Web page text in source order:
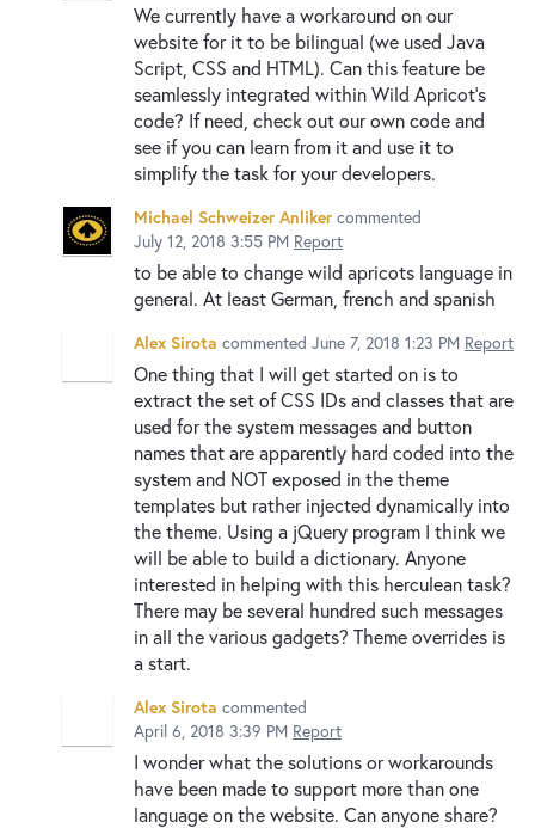
We currently have a workaround on our
website for it to be bilingual (we used Java
Script, CSS and HTML). Can this feature be
seamlessly integrated within Wild Apricot's
code? If need, check out our own code and
see if you can learn from it and use it to
simplify the task for your developers.
Michael Schweizer Anliker commented
July 12, 2018 3:55 PM Report
to be able to change wild apricots language in
general. At least German, french and spanish
Alex Sirota commented June 7, 2018 1:23 PM Report
One thing that I will get started on is to
extract the set of CSS IDs and classes that are
used for the system messages and button
names that are apparently hard coded into the
system and NOT exposed in the theme
templates but rather injected dynamically into
the theme. Using a jQuery program I think we
will be able to build a dictionary. Anyone
interested in helping with this herculean task?
There may be several hundred such messages
in all the various gadgets? Theme overrides is
a start.
Alex Sirota commented
April 6, 2018 3:39 PM Report
I wonder what the solutions or workarounds
have been made to support more than one
language on the website. Can anyone share?